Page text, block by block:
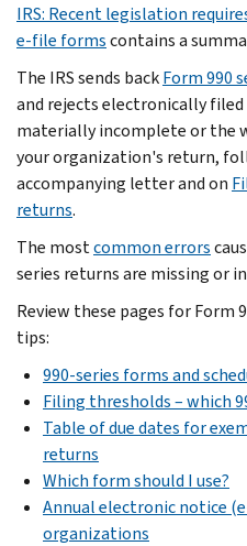
IRS: Recent legislation
e-file formscontains a
The IRS sends backForm 990
and rejects electronically
materially incomplete or the
your organization's return,
accompanying letter and on
returns.
The mostcommon errors
series returns are missing or
Review these pages for Form
tips:
990-series forms and
Filing thresholds – which
Table of due dates for
returns
Which form should I use?
Annual electronic notice
organizations